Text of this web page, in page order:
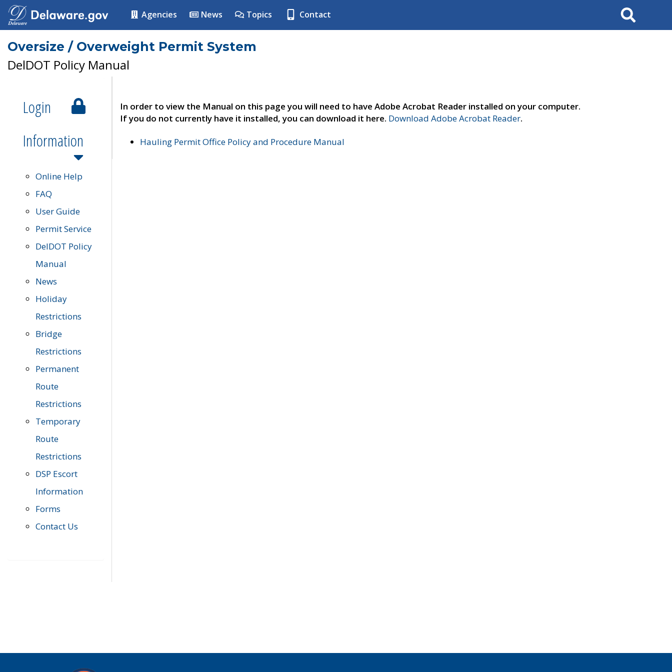
Agencies News Topics Contact Search
Oversize / Overweight Permit System
DelDOT Policy Manual
Login
Information
Online Help
FAQ
User Guide
Permit Service
DelDOT Policy
Manual
News
Holiday
Restrictions
Bridge
Restrictions
Permanent
Route
Restrictions
Temporary
Route
Restrictions
DSP Escort
Information
Forms
Contact Us
In order to view the Manual on this page you will need to have Adobe Acrobat Reader installed on your computer.
If you do not currently have it installed, you can download it here. Download Adobe Acrobat Reader.
Hauling Permit Office Policy and Procedure Manual